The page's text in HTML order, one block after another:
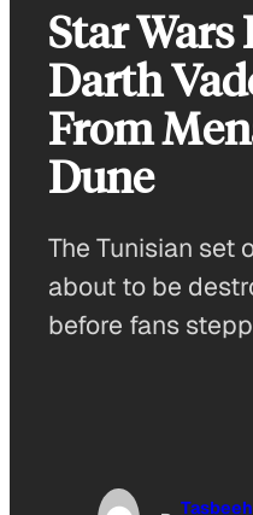
Star Wars
Darth
From
Dune
The Tunisian set
about to be
before fans
Tasbeeh